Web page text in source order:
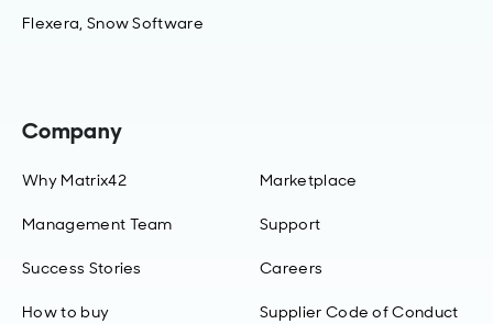
Flexera, Snow Software
Company
Why Matrix42
Management Team
Success Stories
How to buy
Marketplace
Support
Careers
Supplier Code of Conduct